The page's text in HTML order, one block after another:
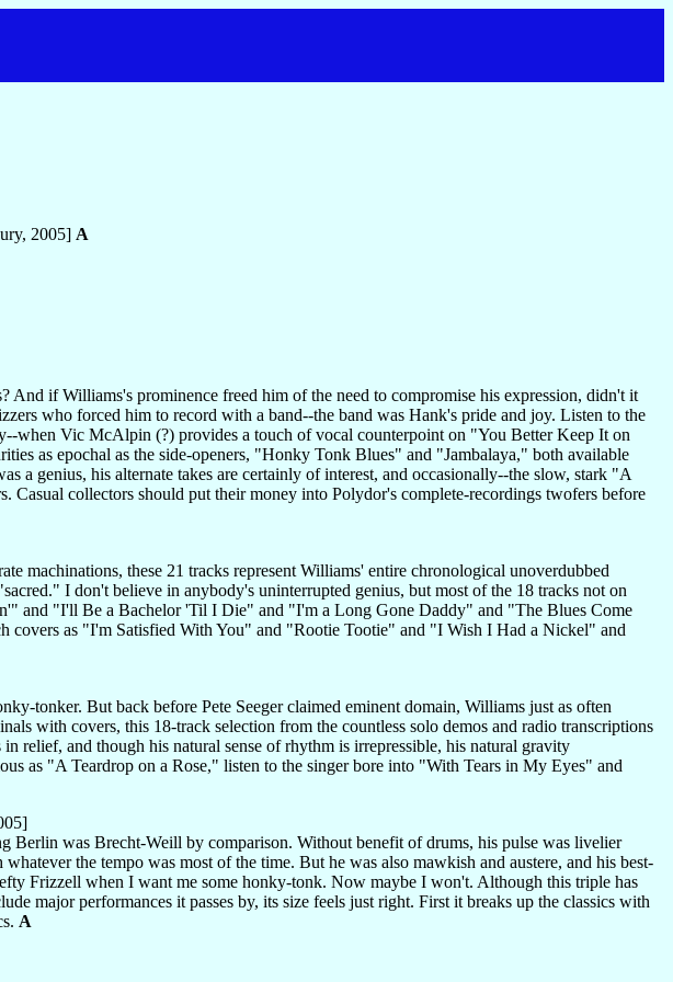
2005] A
And if Williams's prominence freed him of the need to compromise his expression, didn't it
who forced him to record with a band--the band was Hank's pride and joy. Listen to the
when Vic McAlpin (?) provides a touch of vocal counterpoint on "You Better Keep It on
as epochal as the side-openers, "Honky Tonk Blues" and "Jambalaya," both available
a genius, his alternate takes are certainly of interest, and occasionally--the slow, stark "A
collectors should put their money into Polydor's complete-recordings twofers before
machinations, these 21 tracks represent Williams' entire chronological unoverdubbed
I don't believe in anybody's uninterrupted genius, but most of the 18 tracks not on
and "I'll Be a Bachelor 'Til I Die" and "I'm a Long Gone Daddy" and "The Blues Come
covers as "I'm Satisfied With You" and "Rootie Tootie" and "I Wish I Had a Nickel" and
tonker. But back before Pete Seeger claimed eminent domain, Williams just as often
with covers, this 18-track selection from the countless solo demos and radio transcriptions
relief, and though his natural sense of rhythm is irrepressible, his natural gravity
as "A Teardrop on a Rose," listen to the singer bore into "With Tears in My Eyes" and
was Brecht-Weill by comparison. Without benefit of drums, his pulse was livelier
the tempo was most of the time. But he was also mawkish and austere, and his best-
Frizzell when I want me some honky-tonk. Now maybe I won't. Although this triple has
major performances it passes by, its size feels just right. First it breaks up the classics with
A